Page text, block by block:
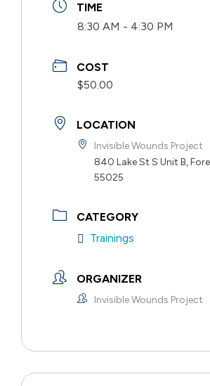
TIME
8:30 AM - 4:30 PM
COST
$50.00
LOCATION
Invisible Wounds Project
840 Lake St S Unit B,
55025
CATEGORY
Trainings
ORGANIZER
Invisible Wounds Project